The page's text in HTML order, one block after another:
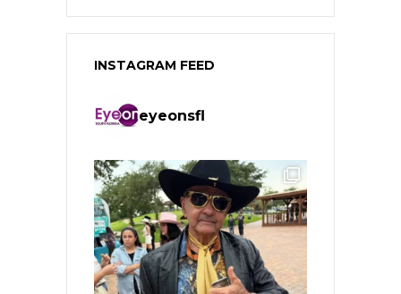
INSTAGRAM FEED
eyeonsfl